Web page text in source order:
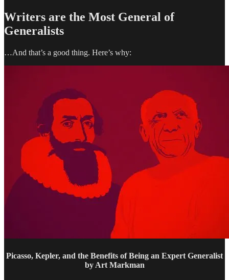
Writers are the Most General of
Generalists
…And that’s a good thing. Here’s why:
Picasso, Kepler, and the Benefits of Being an Expert Generalist
by Art Markman